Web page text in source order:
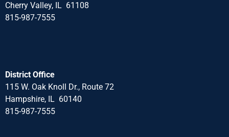
Cherry Valley, IL 61108
815-987-7555
District Office
115 W. Oak Knoll Dr., Route 72
Hampshire, IL 60140
815-987-7555